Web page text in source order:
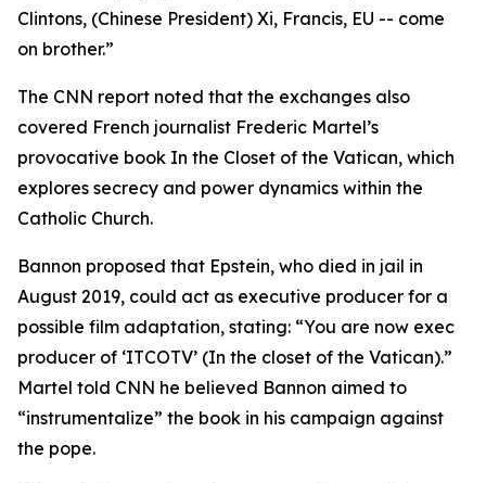
Clintons, (Chinese President) Xi, Francis, EU -- come
on brother.”
The CNN report noted that the exchanges also
covered French journalist Frederic Martel’s
provocative book In the Closet of the Vatican, which
explores secrecy and power dynamics within the
Catholic Church.
Bannon proposed that Epstein, who died in jail in
August 2019, could act as executive producer for a
possible film adaptation, stating: “You are now exec
producer of ‘ITCOTV’ (In the closet of the Vatican).”
Martel told CNN he believed Bannon aimed to
“instrumentalize” the book in his campaign against
the pope.